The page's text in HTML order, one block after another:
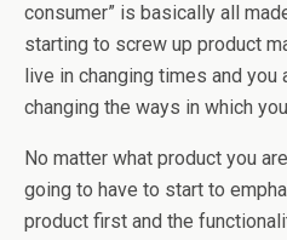
consumer” is basically all
starting to screw up product
live in changing times and you
changing the ways in which
No matter what product you
going to have to start to
product first and the